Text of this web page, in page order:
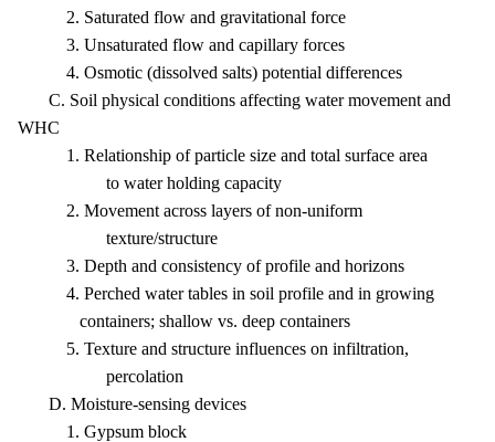
2. Saturated flow and gravitational force
3. Unsaturated flow and capillary forces
4. Osmotic (dissolved salts) potential differences
C. Soil physical conditions affecting water movement and
WHC
1. Relationship of particle size and total surface area
to water holding capacity
2. Movement across layers of non-uniform
texture/structure
3. Depth and consistency of profile and horizons
4. Perched water tables in soil profile and in growing
containers; shallow vs. deep containers
5. Texture and structure influences on infiltration,
percolation
D. Moisture-sensing devices
1. Gypsum block